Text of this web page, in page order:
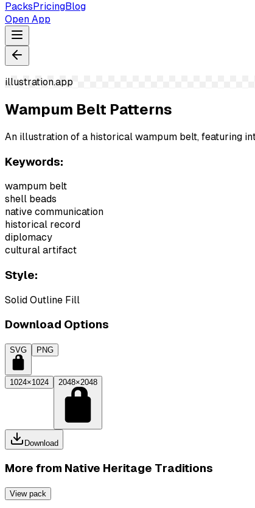
PacksPricingBlog
Open App
illustration.app
Wampum Belt Patterns
An illustration of a historical wampum belt, featuring
Keywords:
wampum belt
shell beads
native communication
historical record
diplomacy
cultural artifact
Style:
Solid Outline Fill
Download Options
SVG PNG
1024×1024 2048×2048
Download
More from Native Heritage Traditions
View pack